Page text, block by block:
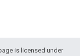
is licensed under